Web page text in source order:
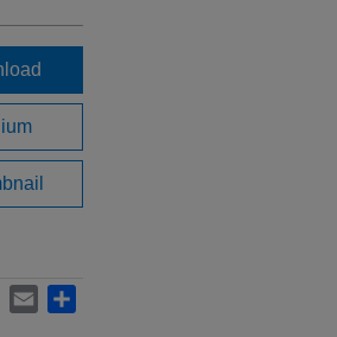
WhatsApp
Email